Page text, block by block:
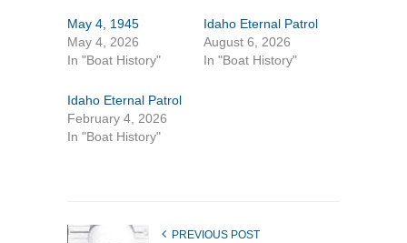
May 4, 1945
May 4, 2026
In "Boat History"
Idaho Eternal Patrol
August 6, 2026
In "Boat History"
Idaho Eternal Patrol
February 4, 2026
In "Boat History"
PREVIOUS POST